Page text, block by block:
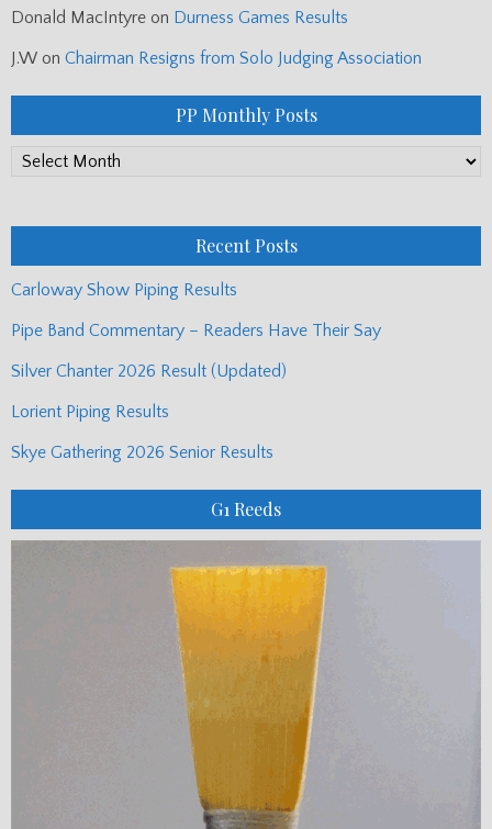
Donald MacIntyre on Durness Games Results
J.W on Chairman Resigns from Solo Judging Association
PP Monthly Posts
PP
Recent Posts
Carloway Show Piping Results
Pipe Band Commentary – Readers Have Their Say
Silver Chanter 2026 Result (Updated)
Lorient Piping Results
Skye Gathering 2026 Senior Results
G1 Reeds